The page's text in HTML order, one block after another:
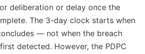
deliberation or delay once the
The 3-day clock starts when
— not when the breach
detected. However, the PDPC